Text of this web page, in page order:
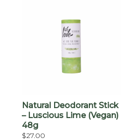
Natural Deodorant Stick
– Luscious Lime (vegan)
48g
$27.00